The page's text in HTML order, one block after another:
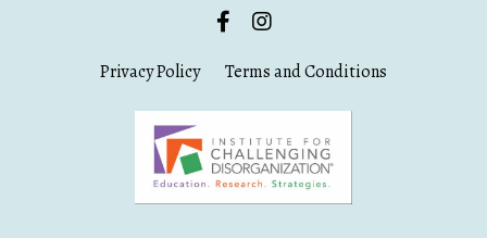
Privacy Policy Terms and Conditions